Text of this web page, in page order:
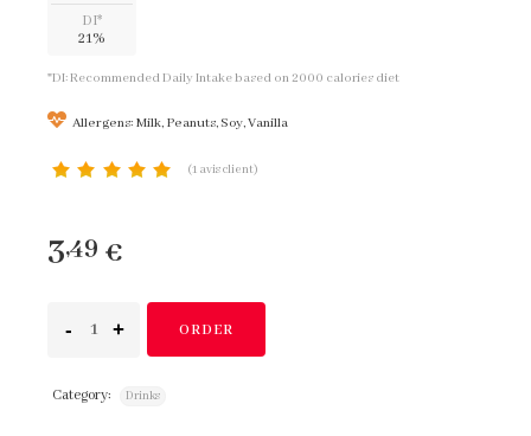
DI*
21%
*DI: Recommended Daily Intake based on 2000 calories diet
Allergens: Milk, Peanuts, Soy, Vanilla
(1 avis client)
3,49 €
ORDER
Category: Drinks